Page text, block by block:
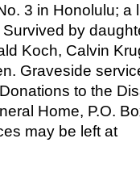
3 in Honolulu; a
by
Koch, Calvin
Graveside
to the
Home, P.O.
may be left at